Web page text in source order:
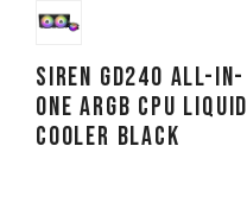
SIREN GD240 All-in-
One ARGB CPU Liquid
Cooler Black